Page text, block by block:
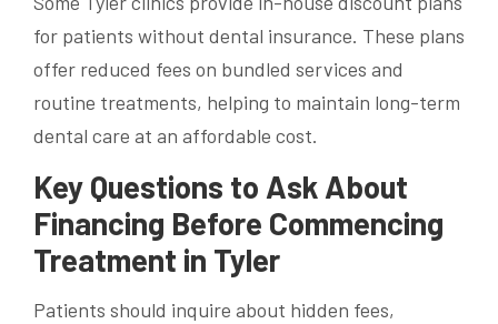
for patients without dental insurance. These plans
offer reduced fees on bundled services and
routine treatments, helping to maintain long-term
dental care at an affordable cost.
Key Questions to Ask About
Financing Before Commencing
Treatment in Tyler
Patients should inquire about hidden fees,